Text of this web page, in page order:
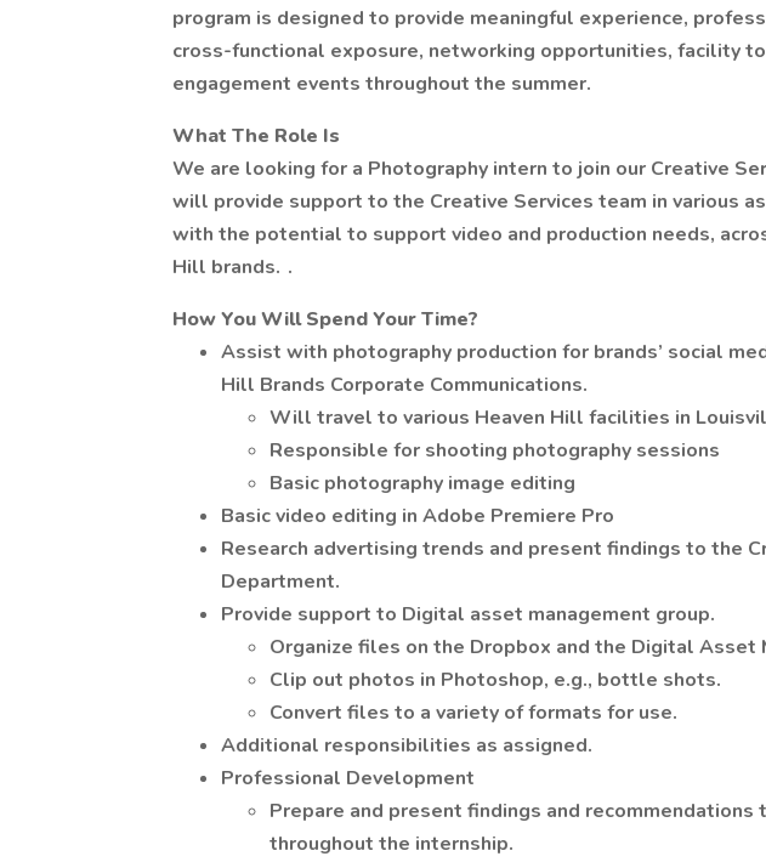
program is designed to provide meaningful experience,
cross-functional exposure, networking opportunities, facility
engagement events throughout the summer.
What The Role Is
We are looking for a Photography intern to join our Creative
will provide support to the Creative Services team in various
with the potential to support video and production needs,
Hill brands. .
How You Will Spend Your Time?
Assist with photography production for brands’ social
Hill Brands Corporate Communications.
Will travel to various Heaven Hill facilities in
Responsible for shooting photography sessions
Basic photography image editing
Basic video editing in Adobe Premiere Pro
Research advertising trends and present findings to the
Department.
Provide support to Digital asset management group.
Organize files on the Dropbox and the Digital Asset
Clip out photos in Photoshop, e.g., bottle shots.
Convert files to a variety of formats for use.
Additional responsibilities as assigned.
Professional Development
Prepare and present findings and recommendations
throughout the internship.